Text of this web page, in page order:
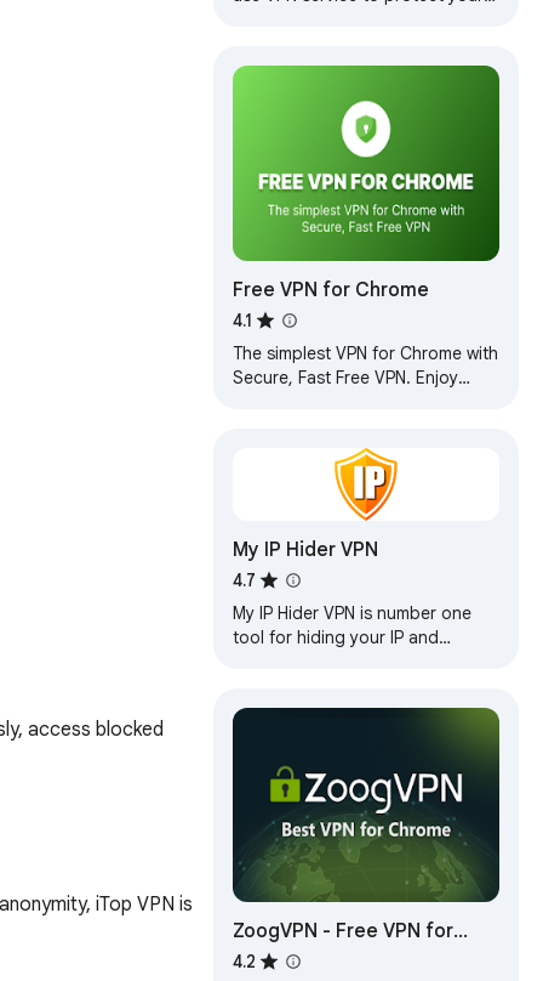
access blocked
iTop VPN is
Free VPN for Chrome
4.1
The simplest VPN for Chrome with
Secure, Fast Free VPN. Enjoy
My IP Hider VPN
4.7
My IP Hider VPN is number one
tool for hiding your IP and
ZoogVPN - Free VPN for
Chrome & Proxy
4.2